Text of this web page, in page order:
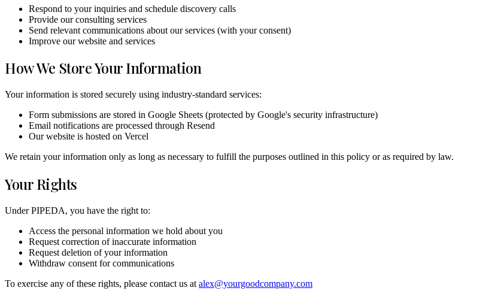
Respond to your inquiries and schedule discovery calls
Provide our consulting services
Send relevant communications about our services (with your consent)
Improve our website and services
How We Store Your Information
Your information is stored securely using industry-standard services:
Form submissions are stored in Google Sheets (protected by Google's security infrastructure)
Email notifications are processed through Resend
Our website is hosted on Vercel
We retain your information only as long as necessary to fulfill the purposes outlined in this policy or as required by law.
Your Rights
Under PIPEDA, you have the right to:
Access the personal information we hold about you
Request correction of inaccurate information
Request deletion of your information
Withdraw consent for communications
To exercise any of these rights, please contact us at alex@yourgoodcompany.com